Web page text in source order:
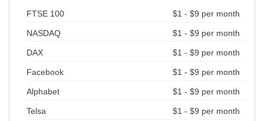
FTSE 100 $1 - $9 per month
NASDAQ $1 - $9 per month
DAX $1 - $9 per month
Facebook $1 - $9 per month
Alphabet $1 - $9 per month
Telsa $1 - $9 per month